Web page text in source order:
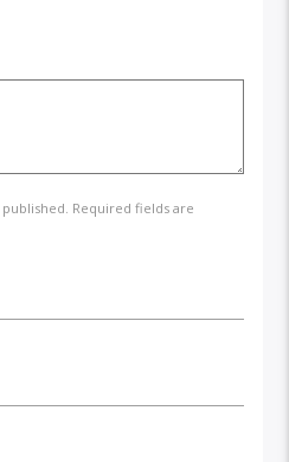
Required fields are